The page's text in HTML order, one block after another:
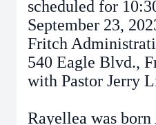
scheduled for
September 23,
Fritch
540 Eagle Blvd.,
with Pastor Jerry
Rayellea was